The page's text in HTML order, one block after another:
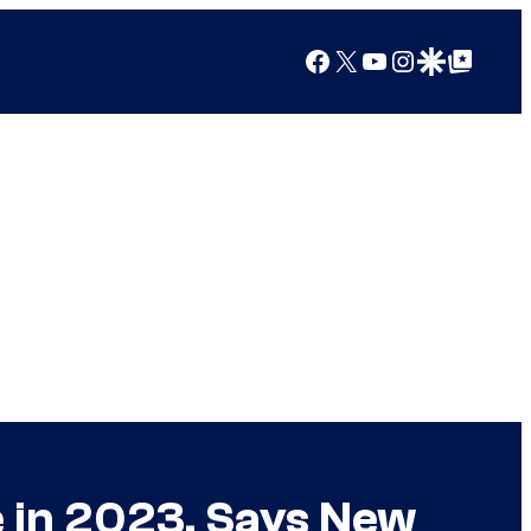
Facebook
X YouTube
Instagram
Google Discover
Google Top Posts
2023, Says New